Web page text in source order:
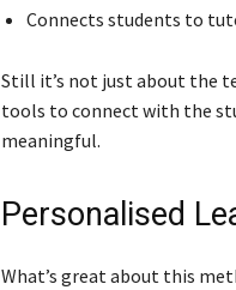
Connects students to
Still it’s not just about the
tools to connect with the
meaningful.
Personalised
What’s great about this